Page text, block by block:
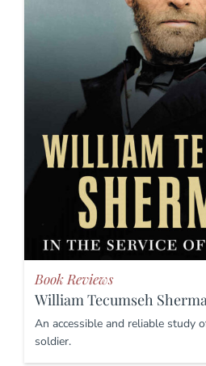
Book Reviews
William Tecumseh
An accessible and reliable study
soldier.